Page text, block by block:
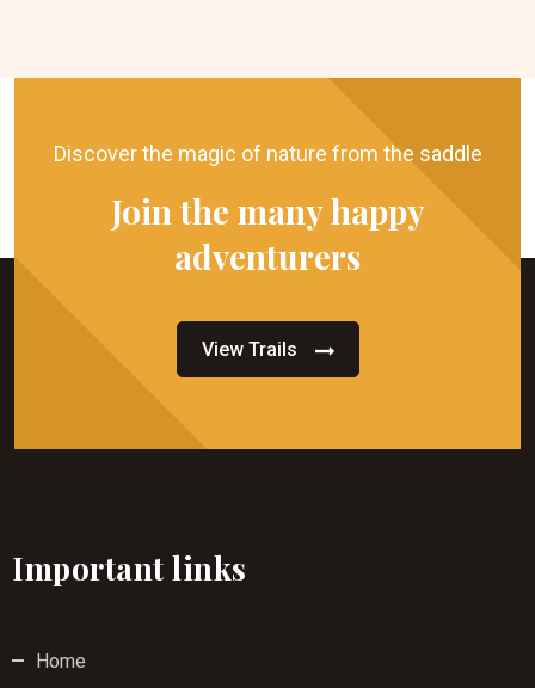
Discover the magic of nature from the saddle
Join the many happy
adventurers
View Trails
Important links
Home